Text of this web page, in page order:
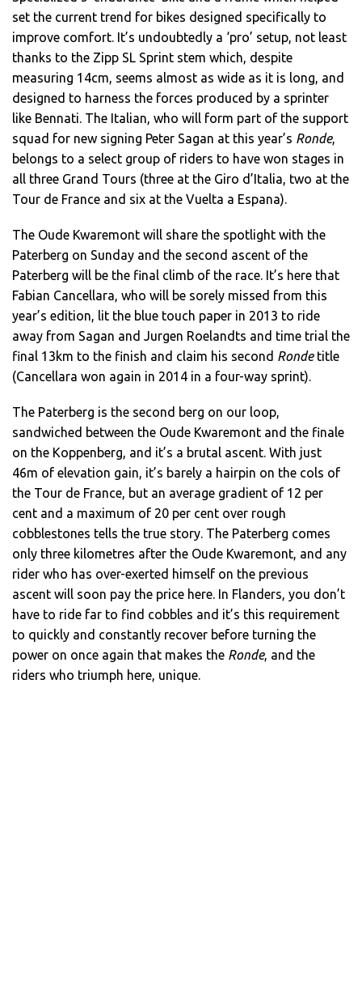
set the current trend for bikes designed specifically to
improve comfort. It’s undoubtedly a ‘pro’ setup, not least
thanks to the Zipp SL Sprint stem which, despite
measuring 14cm, seems almost as wide as it is long, and
designed to harness the forces produced by a sprinter
like Bennati. The Italian, who will form part of the support
squad for new signing Peter Sagan at this year’s Ronde,
belongs to a select group of riders to have won stages in
all three Grand Tours (three at the Giro d’Italia, two at the
Tour de France and six at the Vuelta a Espana).
The Oude Kwaremont will share the spotlight with the
Paterberg on Sunday and the second ascent of the
Paterberg will be the final climb of the race. It’s here that
Fabian Cancellara, who will be sorely missed from this
year’s edition, lit the blue touch paper in 2013 to ride
away from Sagan and Jurgen Roelandts and time trial the
final 13km to the finish and claim his second Rondetitle
(Cancellara won again in 2014 in a four-way sprint).
The Paterberg is the second berg on our loop,
sandwiched between the Oude Kwaremont and the finale
on the Koppenberg, and it’s a brutal ascent. With just
46m of elevation gain, it’s barely a hairpin on the cols of
the Tour de France, but an average gradient of 12 per
cent and a maximum of 20 per cent over rough
cobblestones tells the true story. The Paterberg comes
only three kilometres after the Oude Kwaremont, and any
rider who has over-exerted himself on the previous
ascent will soon pay the price here. In Flanders, you don’t
have to ride far to find cobbles and it’s this requirement
to quickly and constantly recover before turning the
power on once again that makes the Ronde, and the
riders who triumph here, unique.